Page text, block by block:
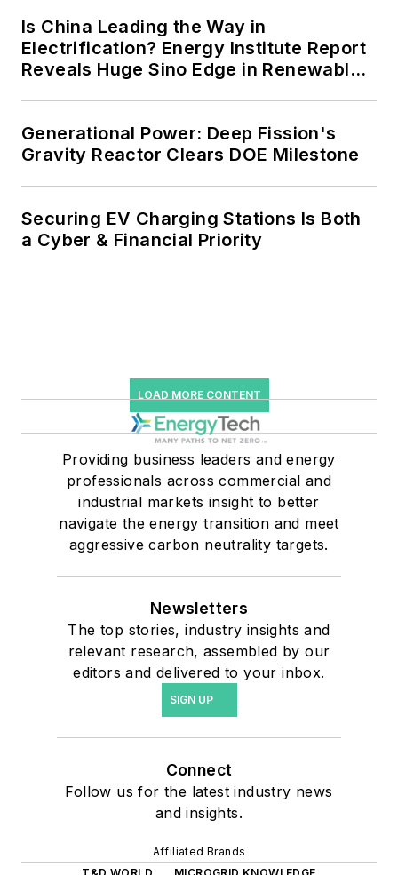
Is China Leading the Way in
Electrification? Energy Institute Report
Reveals Huge Sino Edge in Renewables
Generational Power: Deep Fission's
Gravity Reactor Clears DOE Milestone
Securing EV Charging Stations Is Both
a Cyber & Financial Priority
LOAD MORE CONTENT
Providing business leaders and energy
professionals across commercial and
industrial markets insight to better
navigate the energy transition and meet
aggressive carbon neutrality targets.
Newsletters
The top stories, industry insights and
relevant research, assembled by our
editors and delivered to your inbox.
SIGN UP
Connect
Follow us for the latest industry news
and insights.
Affiliated Brands